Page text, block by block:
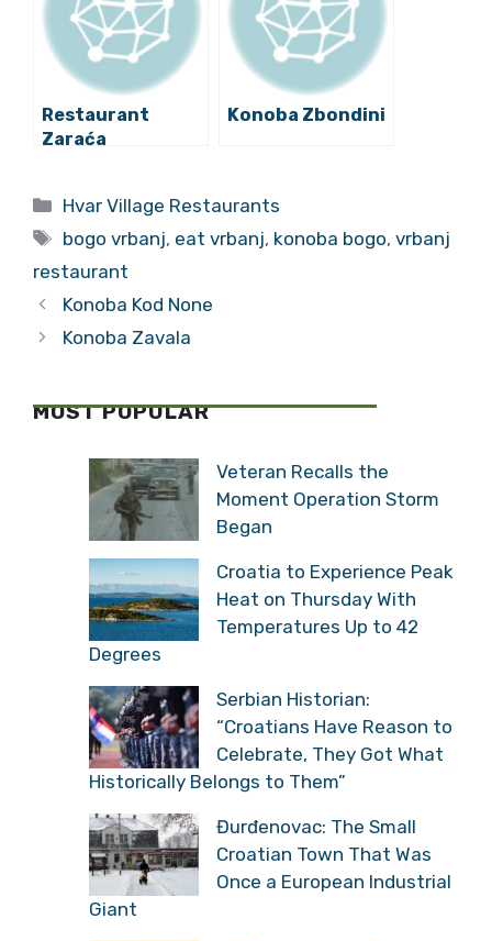
Restaurant
Zaraća
Konoba Zbondini
Categories
Hvar Village Restaurants
Tags
bogo vrbanj, eat vrbanj, konoba bogo,vrbanj
restaurant
Konoba Kod None
Konoba Zavala
MOST POPULAR
Veteran Recalls the
Moment Operation Storm
Began
Croatia to Experience Peak
Heat on Thursday With
Temperatures Up to 42
Degrees
Serbian Historian:
“Croatians Have Reason to
Celebrate, They Got What
Historically Belongs to Them”
Đurđenovac: The Small
Croatian Town That Was
Once a European Industrial
Giant